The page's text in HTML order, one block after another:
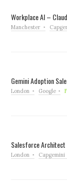
Workplace AI –
Manchester
Gemini Adoption
London Google
Salesforce Architect
London Capgemini